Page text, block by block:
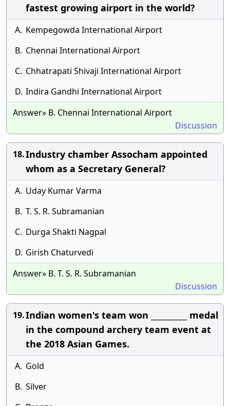
fastest growing airport in the world?
A. Kempegowda International Airport
B. Chennai International Airport
C. Chhatrapati Shivaji International Airport
D. Indira Gandhi International Airport
Answer» B. Chennai International Airport
Discussion
18.Industry chamber Assocham appointed
whom as a Secretary General?
A. Uday Kumar Varma
B. T. S. R. Subramanian
C. Durga Shakti Nagpal
D. Girish Chaturvedi
Answer» B. T. S. R. Subramanian
Discussion
19.Indian women's team won __________ medal
in the compound archery team event at
the 2018 Asian Games.
A. Gold
B. Silver